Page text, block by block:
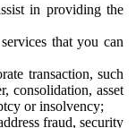
in providing the
that you can
transaction, such
consolidation, asset
or insolvency;
fraud, security